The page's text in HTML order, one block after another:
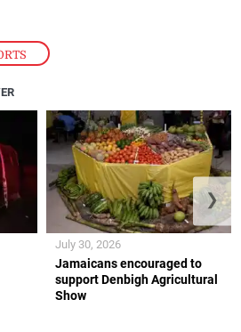
Jamaicans encouraged to
support Denbigh Agricultural
Show
July 30, 2026
❯